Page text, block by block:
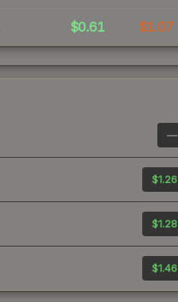
$0.61 $1.07
—
$1.26
$1.28
$1.46